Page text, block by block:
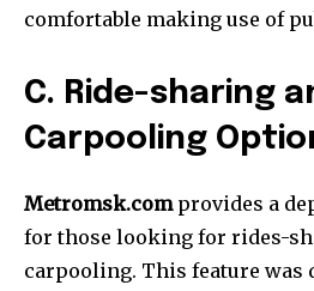
comfortable making use of
C. Ride-sharing
Carpooling
Metromsk.comprovides a
for those looking for rides-
carpooling. This feature was